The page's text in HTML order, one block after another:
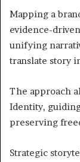
Mapping a
evidence-
unifying
translate story
The approach
Identity,
preserving
Strategic